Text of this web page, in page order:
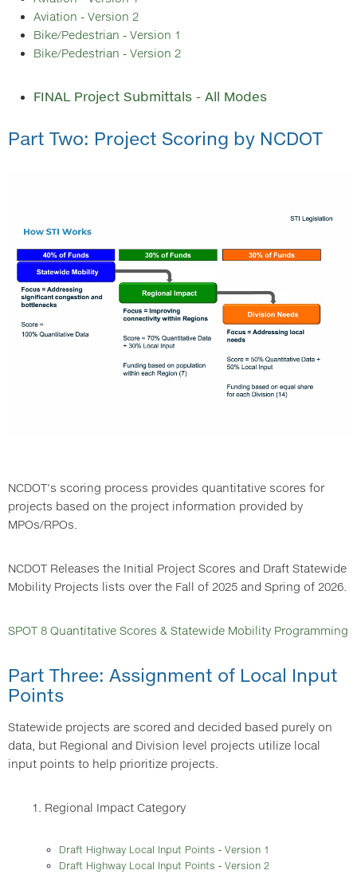
Aviation - Version 2
Bike/Pedestrian - Version 1
Bike/Pedestrian - Version 2
FINAL Project Submittals - All Modes
Part Two: Project Scoring by NCDOT
NCDOT's scoring process provides quantitative scores for
projects based on the project information provided by
MPOs/RPOs.
NCDOT Releases the Initial Project Scores and Draft Statewide
Mobility Projects lists over the Fall of 2025 and Spring of 2026.
SPOT 8 Quantitative Scores & Statewide Mobility Programming
Part Three: Assignment of Local Input
Points
Statewide projects are scored and decided based purely on
data, but Regional and Division level projects utilize local
input points to help prioritize projects.
1. Regional Impact Category
Draft Highway Local Input Points - Version 1
Draft Highway Local Input Points - Version 2